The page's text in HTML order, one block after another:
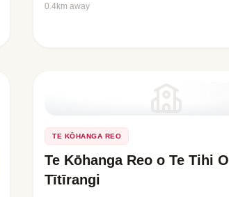
0.4km away
TE KŌHANGA REO
Te Kōhanga Reo o Te Tihi O
Tītīrangi